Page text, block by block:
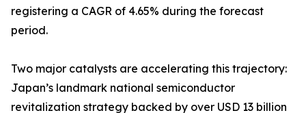
registering a CAGR of 4.65% during the forecast
period.
Two major catalysts are accelerating this trajectory:
Japan’s landmark national semiconductor
revitalization strategy backed by over USD 13 billion